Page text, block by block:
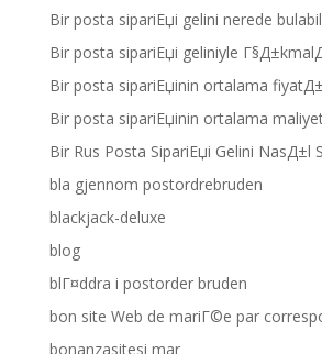
Bir posta sipariЕџi gelini nerede
Bir posta sipariЕџi geliniyle
Bir posta sipariЕџinin ortalama fiyatД±
Bir posta sipariЕџinin ortalama
Bir Rus Posta SipariЕџi Gelini NasД±l
bla gjennom postordrebruden
blackjack-deluxe
blog
blГ¤ddra i postorder bruden
bon site Web de mariГ©e par
bonanzasitesi mar